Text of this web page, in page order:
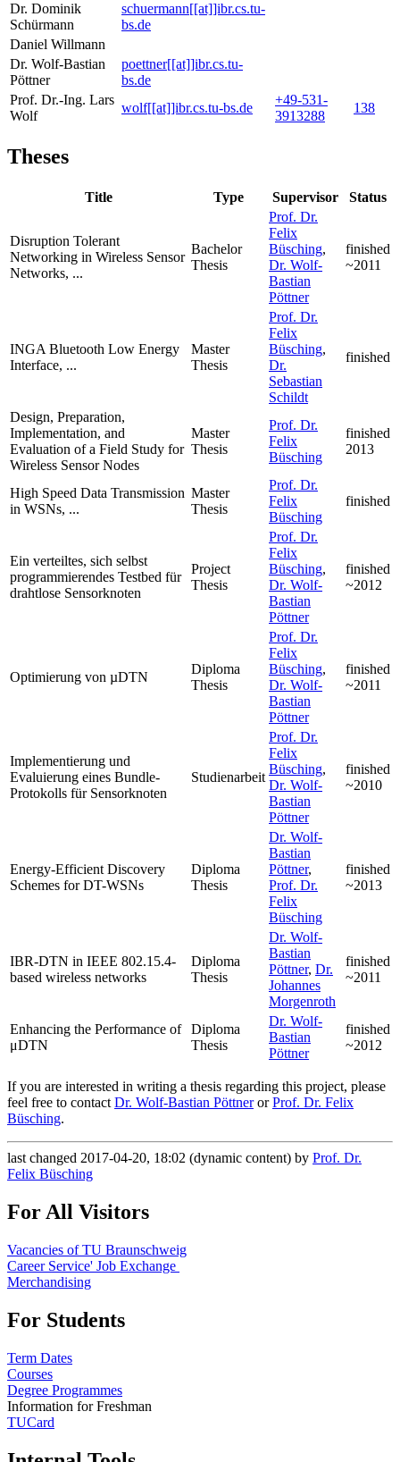
Dr. Dominik
Schürmann
schuermann[[at]]ibr.cs.tu-
bs.de
Daniel Willmann
Dr. Wolf-Bastian
Pöttner
poettner[[at]]ibr.cs.tu-
bs.de
Prof. Dr.-Ing. Lars
Wolf
wolf[[at]]ibr.cs.tu-bs.de
+49-531-
3913288
138
Theses
Title Type Supervisor Status
Disruption Tolerant
Networking in Wireless Sensor
Networks, ...
Bachelor
Thesis
Prof. Dr.
Felix
Büsching,
Dr. Wolf-
Bastian
Pöttner
finished
~2011
INGA Bluetooth Low Energy
Interface, ...
Master
Thesis
Prof. Dr.
Felix
Büsching,
Dr.
Sebastian
Schildt
finished
Design, Preparation,
Implementation, and
Evaluation of a Field Study for
Wireless Sensor Nodes
Master
Thesis
Prof. Dr.
Felix
Büsching
finished
2013
High Speed Data Transmission
in WSNs, ...
Master
Thesis
Prof. Dr.
Felix
Büsching
finished
Ein verteiltes, sich selbst
programmierendes Testbed für
drahtlose Sensorknoten
Project
Thesis
Prof. Dr.
Felix
Büsching,
Dr. Wolf-
Bastian
Pöttner
finished
~2012
Optimierung von µDTN
Diploma
Thesis
Prof. Dr.
Felix
Büsching,
Dr. Wolf-
Bastian
Pöttner
finished
~2011
Implementierung und
Evaluierung eines Bundle-
Protokolls für Sensorknoten
Studienarbeit
Prof. Dr.
Felix
Büsching,
Dr. Wolf-
Bastian
Pöttner
finished
~2010
Energy-Efficient Discovery
Schemes for DT-WSNs
Diploma
Thesis
Dr. Wolf-
Bastian
Pöttner,
Prof. Dr.
Felix
Büsching
finished
~2013
IBR-DTN in IEEE 802.15.4-
based wireless networks
Diploma
Thesis
Dr. Wolf-
Bastian
Pöttner, Dr.
Johannes
Morgenroth
finished
~2011
Enhancing the Performance of
μDTN
Diploma
Thesis
Dr. Wolf-
Bastian
Pöttner
finished
~2012
If you are interested in writing a thesis regarding this project, please
feel free to contact Dr. Wolf-Bastian PöttnerorProf. Dr. Felix
Büsching.
last changed 2017-04-20, 18:02 (dynamic content) by Prof. Dr.
Felix Büsching
For All Visitors
Vacancies of TU Braunschweig
Career Service' Job Exchange
Merchandising
For Students
Term Dates
Courses
Degree Programmes
Information for Freshman
TUCard